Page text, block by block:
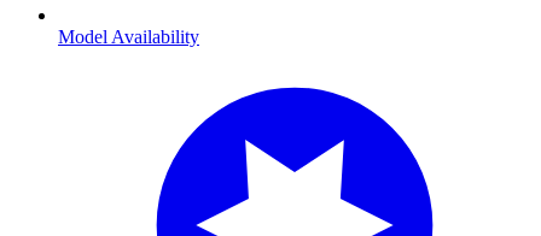
Model Availability